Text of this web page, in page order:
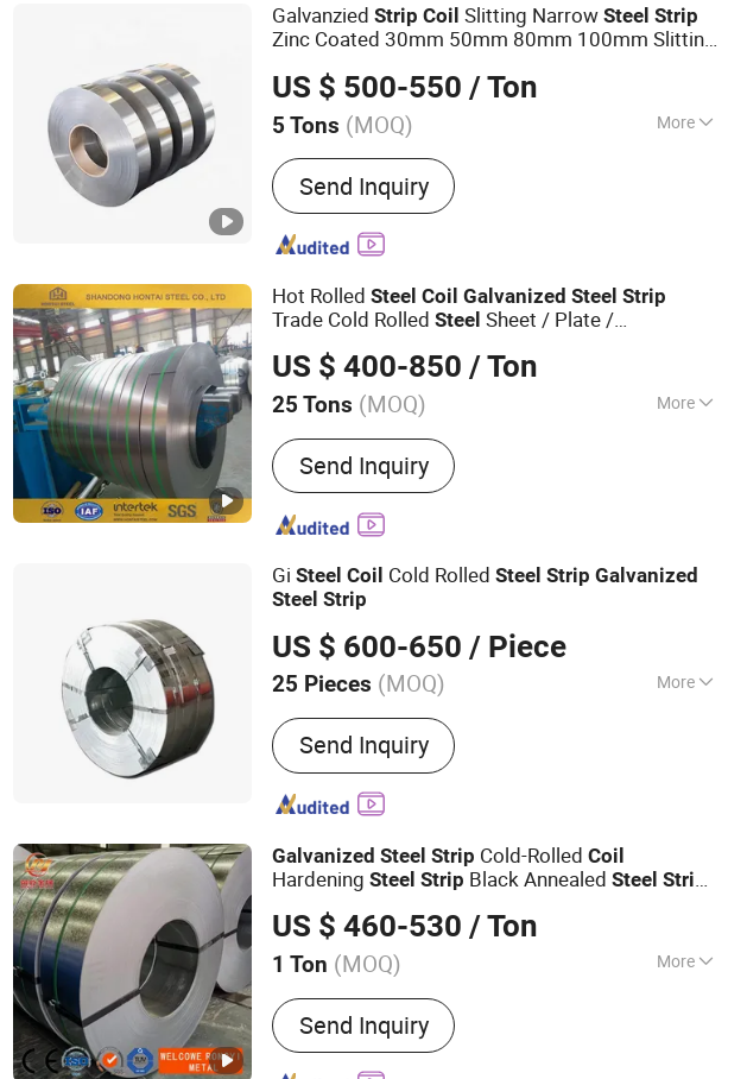
GalvanziedStrip Coil Slitting NarrowSteel Strip
Zinc Coated 30mm 50mm 80mm 100mm Slitting
US $ 500-550 / Ton
5 Tons (MOQ) More
Main Products:Steel Plate, PPGI, Seamless
Steel Pipe, Galvanized Steel Coil, Stainless
Steel Plate, Stainless Steel Strip, PPGI/PPGL
Coil, Stainless Steel Seamless Pipe,
Send Inquiry
Hot RolledSteel Coil Galvanized Steel Strip
Trade Cold RolledSteel Sheet / Plate /
US $ 400-850 / Ton
25 Tons (MOQ) More
Surface Treatment :
Send Inquiry
GiSteel Coil Cold RolledSteel Strip Galvanized
Steel Strip
US $ 600-650 / Piece
25 Pieces (MOQ) More
Main Products:ERW steel pipe, Galvanized
steel pipe, Seamless steel pipe, Steel plate
Send Inquiry
Galvanized Steel Strip Cold-RolledCoil
HardeningSteel Strip Black AnnealedSteel Strip
US $ 460-530 / Ton
1 Ton (MOQ) More
Technique :Cold Rolled
Send Inquiry